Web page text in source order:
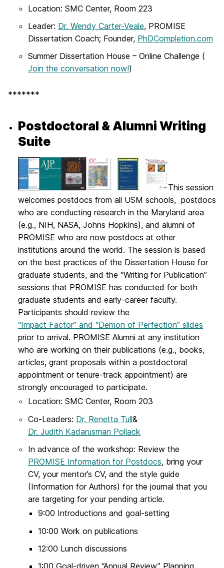
Location: SMC Center, Room 223
Leader: Dr. Wendy Carter-Veale, PROMISE
Dissertation Coach; Founder, PhDCompletion.com
Summer Dissertation House – Online Challenge (
Join the conversation now!)
*******
Postdoctoral & Alumni Writing
Suite
This session
welcomes postdocs from all USM schools, postdocs
who are conducting research in the Maryland area
(e.g., NIH, NASA, Johns Hopkins), and alumni of
PROMISE who are now postdocs at other
institutions around the world. The session is based
on the best practices of the Dissertation House for
graduate students, and the “Writing for Publication”
sessions that PROMISE has conducted for both
graduate students and early-career faculty.
Participants should review the
“Impact Factor” and “Demon of Perfection” slides
prior to arrival. PROMISE Alumni at any institution
who are working on their publications (e.g., books,
articles, grant proposals within a postdoctoral
appointment or tenure-track appointment) are
strongly encouraged to participate.
Location: SMC Center, Room 203
Co-Leaders: Dr. Renetta Tull&
Dr. Judith Kadarusman Pollack
In advance of the workshop: Review the
PROMISE Information for Postdocs, bring your
CV, your mentor’s CV, and the style guide
(Information for Authors) for the journal that you
are targeting for your pending article.
9:00 Introductions and goal-setting
10:00 Work on publications
12:00 Lunch discussions